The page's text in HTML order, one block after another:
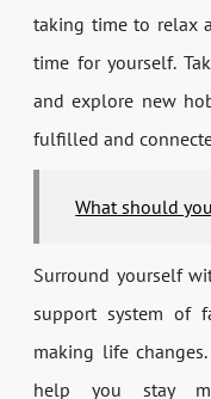
taking time to relax
time for yourself.
and explore new
fulfilled and
What should
Surround yourself
support system of
making life
help you stay